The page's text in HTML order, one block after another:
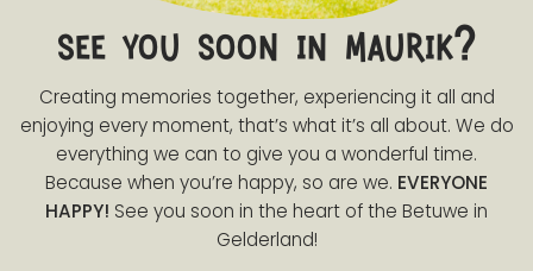
see you soon in maurik?
Creating memories together, experiencing it all and
enjoying every moment, that’s what it’s all about. We do
everything we can to give you a wonderful time.
Because when you’re happy, so are we. EVERYONE
HAPPY! See you soon in the heart of the Betuwe in
Gelderland!